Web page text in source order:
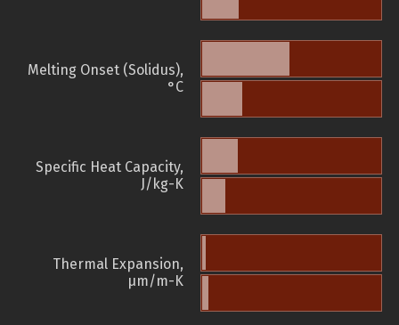
Melting Onset (Solidus),
°C
Specific Heat Capacity,
J/kg-K
Thermal Expansion,
µm/m-K